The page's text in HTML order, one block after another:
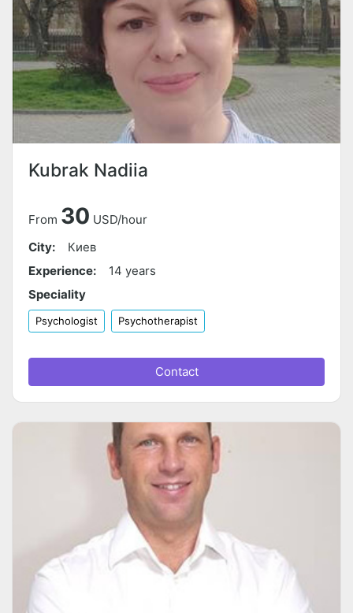
Kubrak Nadiia
From 30 USD/hour
City:
Киев
Experience:
14 years
Speciality
Psychologist Psychotherapist
Contact